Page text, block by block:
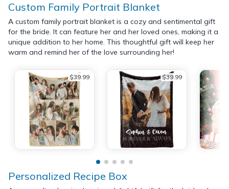
Custom Family Portrait Blanket
A custom family portrait blanket is a cozy and sentimental gift
for the bride. It can feature her and her loved ones, making it a
unique addition to her home. This thoughtful gift will keep her
warm and remind her of the love surrounding her!
$39.99 $39.99
Personalized Recipe Box